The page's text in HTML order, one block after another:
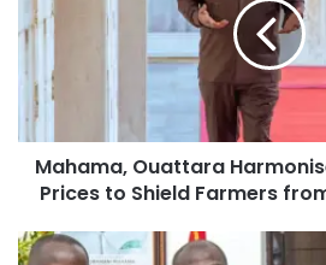
Mahama, Ouattara
Prices to Shield Farmers